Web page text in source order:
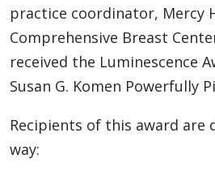
practice coordinator, Mercy
Comprehensive Breast
received the Luminescence
Susan G. Komen Powerfully
Recipients of this award are
way: